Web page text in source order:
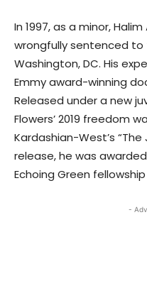
In 1997, as a minor,
wrongfully sentenced
Washington, DC. His
Emmy award-winning
Released under a new
Flowers’ 2019 freedom
Kardashian-West’s
release, he was
Echoing Green
-